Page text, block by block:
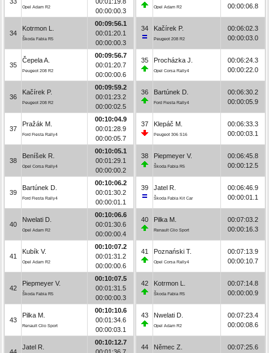
Opel Adam R2
00:00:00.3
34
Kotrmon L.
Škoda Fabia R5
00:09:56.1
00:01:20.1
00:00:00.3
35
Čepela A.
Peugeot 208 R2
00:09:56.7
00:01:20.7
00:00:00.6
36
Kačírek P.
Peugeot 208 R2
00:09:59.2
00:01:23.2
00:00:02.5
37
Pražák M.
Ford Fiesta Rally4
00:10:04.9
00:01:28.9
00:00:05.7
38
Beníšek R.
Opel Corsa Rally4
00:10:05.1
00:01:29.1
00:00:00.2
39
Bartúnek D.
Ford Fiesta Rally4
00:10:06.2
00:01:30.2
00:00:01.1
40
Nwelati D.
Opel Adam R2
00:10:06.6
00:01:30.6
00:00:00.4
41
Kubík V.
Opel Adam R2
00:10:07.2
00:01:31.2
00:00:00.6
42
Piepmeyer V.
Škoda Fabia R5
00:10:07.5
00:01:31.5
00:00:00.3
43
Pilka M.
Renault Clio Sport
00:10:10.6
00:01:34.6
00:00:03.1
Jatel R.
00:10:12.7
Opel Adam R2
00:00:06.8
34 Kačírek P.
Peugeot 208 R2
00:06:02.3
00:00:03.0
35 Procházka J.
Opel Corsa Rally4
00:06:24.3
00:00:22.0
36 Bartúnek D.
Ford Fiesta Rally4
00:06:30.2
00:00:05.9
37 Klepáč M.
Peugeot 306 S16
00:06:33.3
00:00:03.1
38 Piepmeyer V.
Škoda Fabia R5
00:06:45.8
00:00:12.5
39 Jatel R.
Škoda Fabia Kit Car
00:06:46.9
00:00:01.1
40 Pilka M.
Renault Clio Sport
00:07:03.2
00:00:16.3
41 Poznański T.
Opel Corsa Rally4
00:07:13.9
00:00:10.7
42 Kotrmon L.
Škoda Fabia R5
00:07:14.8
00:00:00.9
43 Nwelati D.
Opel Adam R2
00:07:23.4
00:00:08.6
44 Němec Z.
00:07:25.6